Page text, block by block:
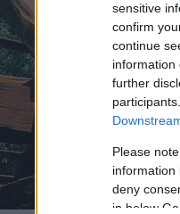
sensitive
confirm
continue
information
further
Please
information
deny
in below